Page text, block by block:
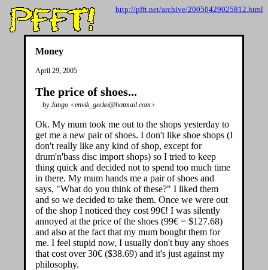
http://pfft.net/archive/20050429025812.html
Money
April 29, 2005
The price of shoes...
by Jango <envik_gecko@hotmail.com>
Ok. My mum took me out to the shops yesterday to
get me a new pair of shoes. I don't like shoe shops (I
don't really like any kind of shop, except for
drum'n'bass disc import shops) so I tried to keep
thing quick and decided not to spend too much time
in there. My mum hands me a pair of shoes and
says, "What do you think of these?" I liked them
and so we decided to take them. Once we were out
of the shop I noticed they cost 99€! I was silently
annoyed at the price of the shoes (99€ = $127.68)
and also at the fact that my mum bought them for
me. I feel stupid now, I usually don't buy any shoes
that cost over 30€ ($38.69) and it's just against my
philosophy.